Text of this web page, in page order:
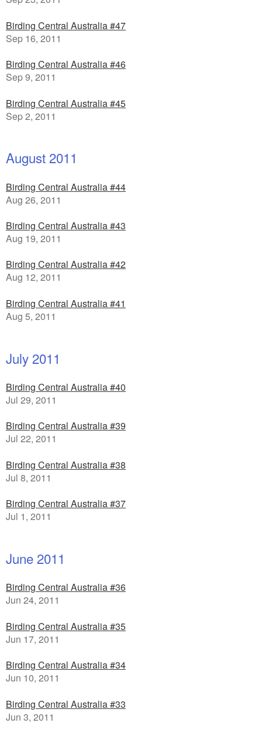
Birding Central Australia #47
Sep 16, 2011
Birding Central Australia #46
Sep 9, 2011
Birding Central Australia #45
Sep 2, 2011
August 2011
Birding Central Australia #44
Aug 26, 2011
Birding Central Australia #43
Aug 19, 2011
Birding Central Australia #42
Aug 12, 2011
Birding Central Australia #41
Aug 5, 2011
July 2011
Birding Central Australia #40
Jul 29, 2011
Birding Central Australia #39
Jul 22, 2011
Birding Central Australia #38
Jul 8, 2011
Birding Central Australia #37
Jul 1, 2011
June 2011
Birding Central Australia #36
Jun 24, 2011
Birding Central Australia #35
Jun 17, 2011
Birding Central Australia #34
Jun 10, 2011
Birding Central Australia #33
Jun 3, 2011